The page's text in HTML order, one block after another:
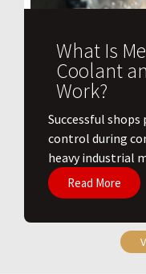
What Is
Coolant
Work?
​Successful
control during
heavy industrial
Read More